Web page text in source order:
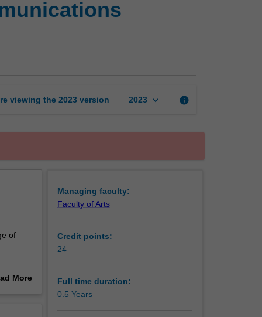
viewing the 2023 version 2023 keyboard_arrow_down info
of
More
Managing faculty:
Faculty of Arts
Credit points:
24
Full time duration:
0.5 Years